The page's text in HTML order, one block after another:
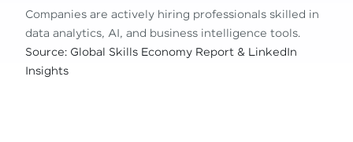
Companies are actively hiring professionals skilled in
data analytics, AI, and business intelligence tools.
Source: Global Skills Economy Report & LinkedIn
Insights